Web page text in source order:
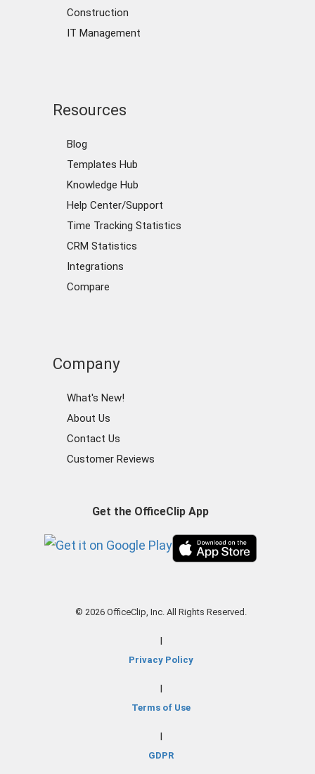
Construction
IT Management
Resources
Blog
Templates Hub
Knowledge Hub
Help Center/Support
Time Tracking Statistics
CRM Statistics
Integrations
Compare
Company
What's New!
About Us
Contact Us
Customer Reviews
Get the OfficeClip App
© 2026 OfficeClip, Inc. All Rights Reserved.
Privacy Policy
Terms of Use
GDPR